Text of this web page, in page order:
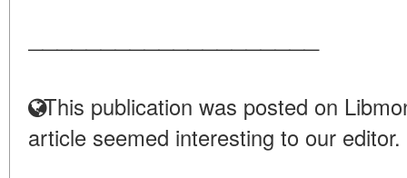
This publication was posted on
article seemed interesting to our editor.